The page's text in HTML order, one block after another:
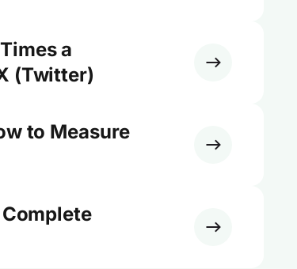
a
(Twitter)
to Measure